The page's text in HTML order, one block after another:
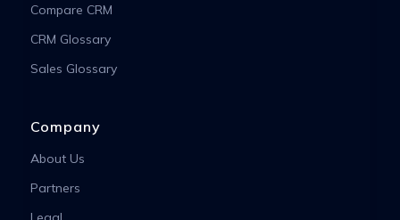
Compare CRM
CRM Glossary
Sales Glossary
Company
About Us
Partners